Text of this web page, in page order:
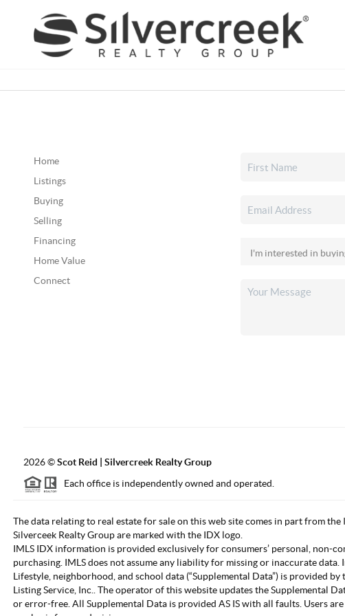
Home
Listings
Buying
Selling
Financing
Home Value
Connect
2026©Scot Reid | Silvercreek Realty Group
Each office is independently owned and operated.
The data relating to real estate for sale on this web site comes in part from
Silverceek Realty Group are marked with the IDX logo.
IMLS IDX information is provided exclusively for consumers’ personal, non-
purchasing. IMLS does not assume any liability for missing or inaccurate
Lifestyle, neighborhood, and school data (“Supplemental Data”) is provided
Listing Service, Inc.. The operator of this website updates the Supplemental
or error-free. All Supplemental Data is provided AS IS with all faults. Users